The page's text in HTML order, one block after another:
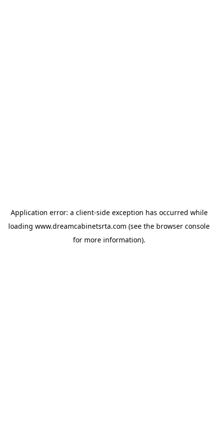
Application error: a client-side exception has occurred while
loading www.dreamcabinetsrta.com (see the browser console
for more information).